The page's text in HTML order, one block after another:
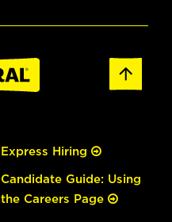
Express Hiring
Candidate Guide: Using
the Careers Page